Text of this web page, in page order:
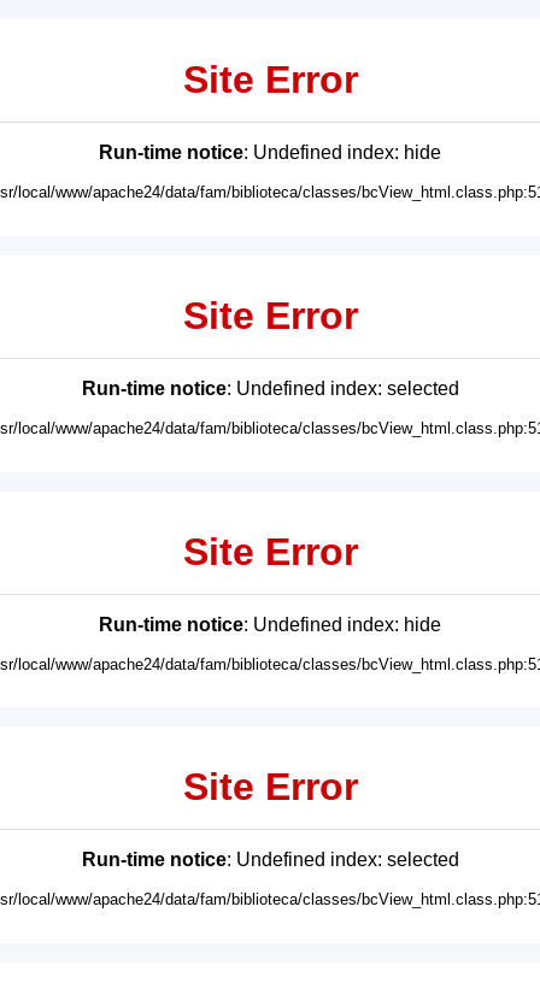
Site Error
Run-time notice: Undefined index: hide
local/www/apache24/data/fam/biblioteca/classes/
Site Error
Run-time notice: Undefined index: selected
local/www/apache24/data/fam/biblioteca/classes/
Site Error
Run-time notice: Undefined index: hide
local/www/apache24/data/fam/biblioteca/classes/
Site Error
Run-time notice: Undefined index: selected
local/www/apache24/data/fam/biblioteca/classes/